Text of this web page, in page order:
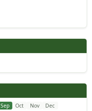
Sep Oct Nov Dec